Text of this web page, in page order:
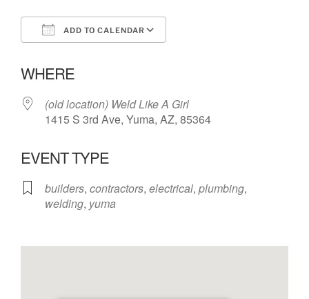
ADD TO CALENDAR
WHERE
(old location) Weld Like A Girl
1415 S 3rd Ave, Yuma, AZ, 85364
EVENT TYPE
builders, contractors, electrical, plumbing,
welding, yuma